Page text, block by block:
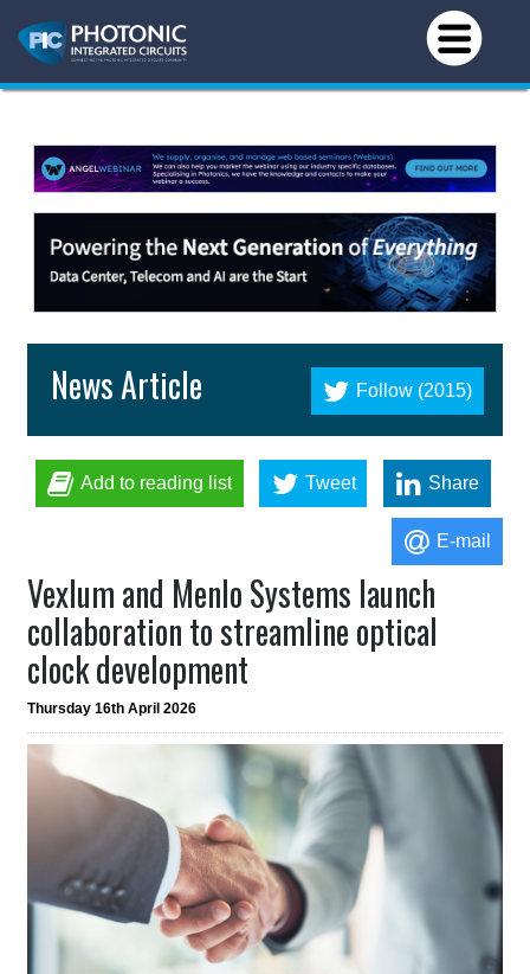
Follow (2015)
News Article
Add to reading list Tweet Share
E-mail
Vexlum and Menlo Systems launch
collaboration to streamline optical
clock development
Thursday 16th April 2026